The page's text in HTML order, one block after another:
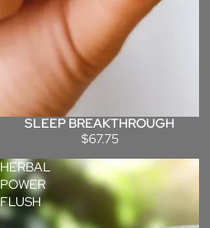
SLEEP BREAKTHROUGH
$67.75
HERBAL
POWER
FLUSH